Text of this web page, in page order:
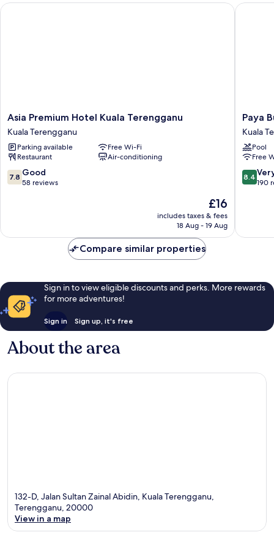
Asia
Premium
Hotel
Kuala
Terengganu
Kuala
Terengganu
Asia Premium Hotel Kuala Terengganu
Kuala Terengganu
Parking available
Free Wi-Fi
Restaurant
Air-conditioning
7.8
out
reviews
7.8 Good
58 reviews
The
price
is
£16
includes taxes & fees
18 Aug - 19 Aug
Asia Premium Hotel Kuala Terengganu
Paya
Bunga
Hotel
Kuala
Paya
Kuala
Pool
Free
8.4
out
190
8.4
190
Paya
Compare similar properties
Sign in to view eligible discounts and perks. More rewards
for more adventures!
Sign in Sign up, it's free
About the area
132-D, Jalan Sultan Zainal Abidin, Kuala Terengganu,
Terengganu, 20000
View in a map